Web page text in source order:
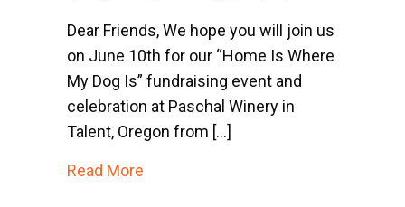
Dear Friends, We hope you will join us
on June 10th for our “Home Is Where
My Dog Is” fundraising event and
celebration at Paschal Winery in
Talent, Oregon from […]
Read More